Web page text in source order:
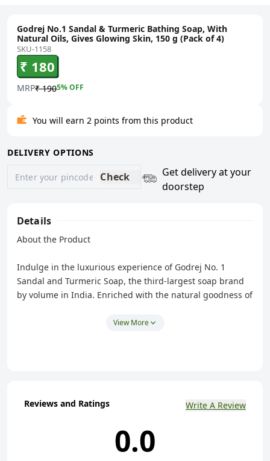
Godrej No.1 Sandal & Turmeric Bathing Soap, With
Natural Oils, Gives Glowing Skin, 150 g (Pack of 4)
SKU-1158
₹ 180
MRP₹ 1905% OFF
You will earn 2 points from this product
DELIVERY OPTIONS
Check
Get delivery at your
doorstep
Details
About the Product
Indulge in the luxurious experience of Godrej No. 1
Sandal and Turmeric Soap, the third-largest soap brand
by volume in India. Enriched with the natural goodness of
promises to cleanse and nourish your skin, leaving it
Suitable for all skin types, this long-lasting, fragrant soap
it the perfect choice for your daily bathing ritual.
View More
Reviews and Ratings Write A Review
0.0